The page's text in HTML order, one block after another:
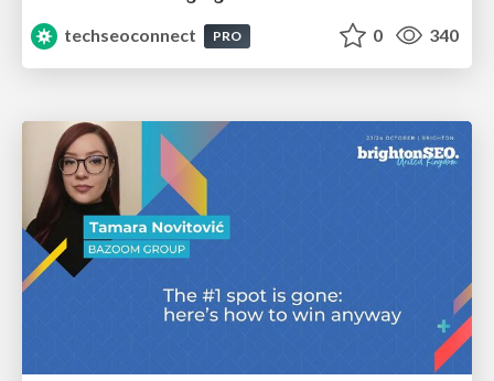
techseoconnect
PRO 0 340